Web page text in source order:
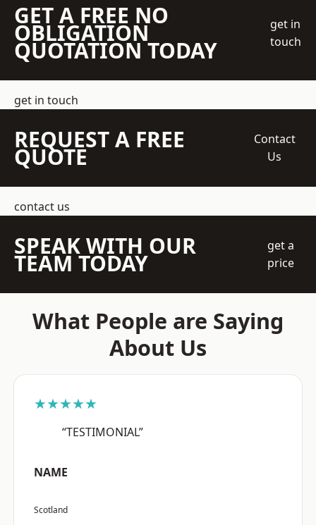
GET A FREE NO
OBLIGATION
QUOTATION TODAY
get in
touch
get in touch
REQUEST A FREE
QUOTE
Contact
Us
contact us
SPEAK WITH OUR
TEAM TODAY
get a
price
What People are Saying
About Us
★★★★★
“TESTIMONIAL”
NAME
Scotland